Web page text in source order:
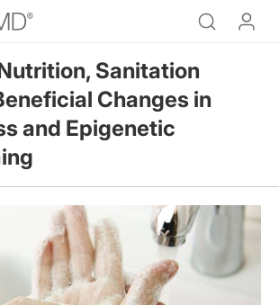
Sanitation
Changes in
and Epigenetic